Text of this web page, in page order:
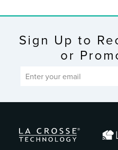
Sign Up to
or
ENTER
YOUR